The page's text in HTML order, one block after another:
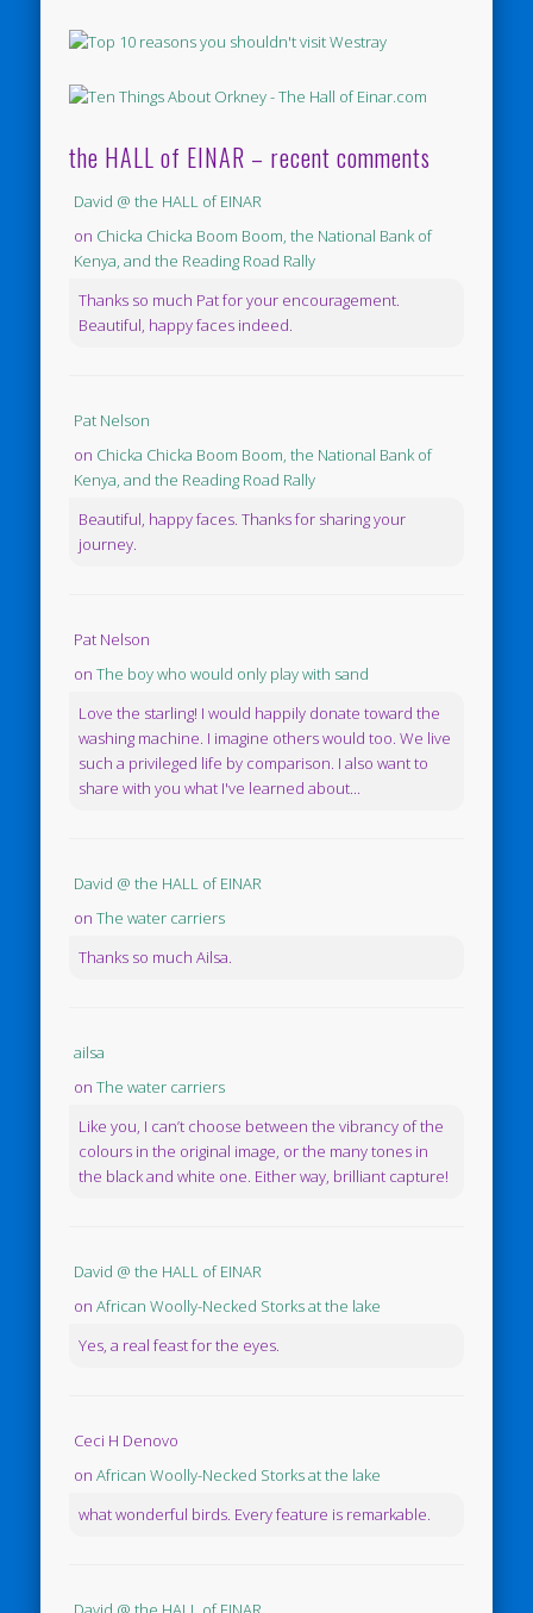
the HALL of EINAR – recent comments
David @ the HALL of EINAR
on Chicka Chicka Boom Boom, the National Bank of
Kenya, and the Reading Road Rally
Thanks so much Pat for your encouragement.
Beautiful, happy faces indeed.
Pat Nelson
on Chicka Chicka Boom Boom, the National Bank of
Kenya, and the Reading Road Rally
Beautiful, happy faces. Thanks for sharing your
journey.
Pat Nelson
onThe boy who would only play with sand
Love the starling! I would happily donate toward the
washing machine. I imagine others would too. We live
such a privileged life by comparison. I also want to
share with you what I've learned about...
David @ the HALL of EINAR
onThe water carriers
Thanks so much Ailsa.
ailsa
onThe water carriers
Like you, I can’t choose between the vibrancy of the
colours in the original image, or the many tones in
the black and white one. Either way, brilliant capture!
David @ the HALL of EINAR
onAfrican Woolly-Necked Storks at the lake
Yes, a real feast for the eyes.
Ceci H Denovo
onAfrican Woolly-Necked Storks at the lake
what wonderful birds. Every feature is remarkable.